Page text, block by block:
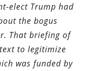
elect Trump had
the bogus
That briefing of
to legitimize
was funded by